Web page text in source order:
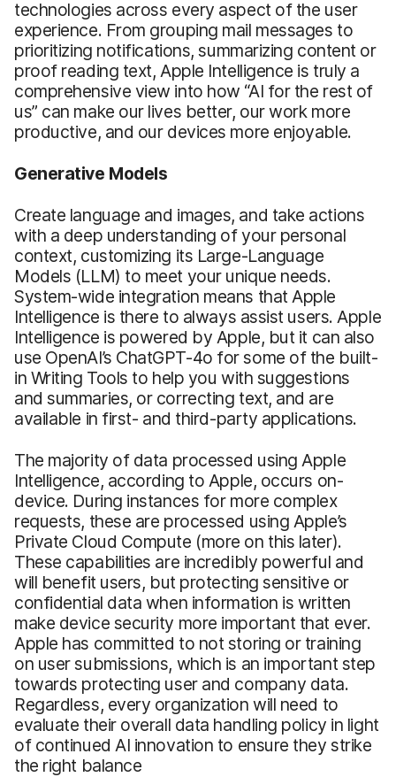
technologies across every aspect of the user
experience. From grouping mail messages to
prioritizing notifications, summarizing content or
proof reading text, Apple Intelligence is truly a
comprehensive view into how “AI for the rest of
us” can make our lives better, our work more
productive, and our devices more enjoyable.
Generative Models
Create language and images, and take actions
with a deep understanding of your personal
context, customizing its Large-Language
Models (LLM) to meet your unique needs.
System-wide integration means that Apple
Intelligence is there to always assist users. Apple
Intelligence is powered by Apple, but it can also
use OpenAI’s ChatGPT-4o for some of the built-
in Writing Tools to help you with suggestions
and summaries, or correcting text, and are
available in first- and third-party applications.
The majority of data processed using Apple
Intelligence, according to Apple, occurs on-
device. During instances for more complex
requests, these are processed using Apple’s
Private Cloud Compute (more on this later).
These capabilities are incredibly powerful and
will benefit users, but protecting sensitive or
confidential data when information is written
make device security more important that ever.
Apple has committed to not storing or training
on user submissions, which is an important step
towards protecting user and company data.
Regardless, every organization will need to
evaluate their overall data handling policy in light
of continued AI innovation to ensure they strike
the right balance